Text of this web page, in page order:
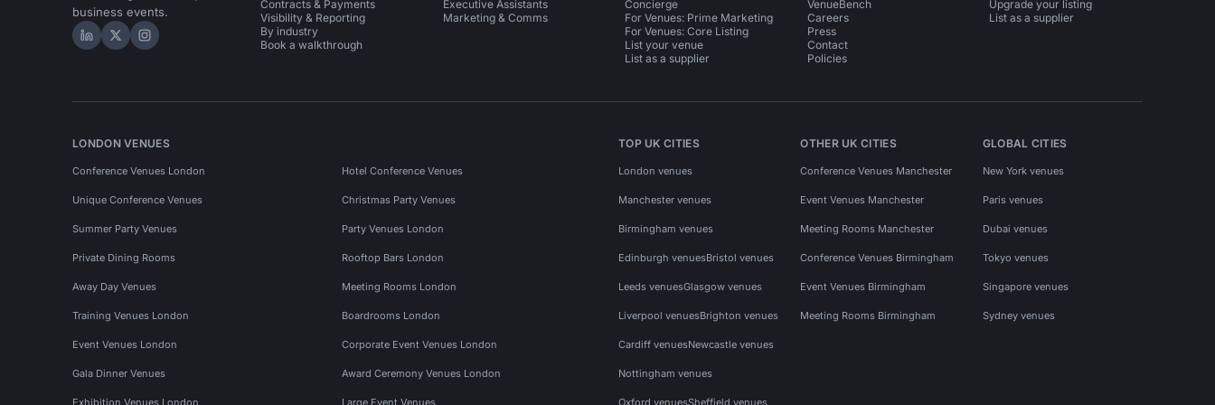
business events.
Hire Space on LinkedIn
Hire Space on X
Hire Space on Instagram
Contracts & Payments
Visibility & Reporting
By industry
Book a walkthrough
Executive Assistants
Marketing & Comms
Concierge
For Venues: Prime Marketing
For Venues: Core Listing
List your venue
List as a supplier
VenueBench
Careers
Press
Contact
Policies
Upgrade your listing
List as a supplier
LONDON VENUES
Conference Venues London Hotel Conference Venues
Unique Conference Venues Christmas Party Venues
Summer Party Venues Party Venues London
Private Dining Rooms Rooftop Bars London
Away Day Venues Meeting Rooms London
Training Venues London Boardrooms London
Event Venues London Corporate Event Venues London
Gala Dinner Venues Award Ceremony Venues London
Exhibition Venues London Large Event Venues
TOP UK CITIES
London venues
Manchester venues
Birmingham venues
Edinburgh venuesBristol venues
Leeds venuesGlasgow venues
Liverpool venuesBrighton venues
Cardiff venuesNewcastle venues
Nottingham venues
Oxford venuesSheffield venues
OTHER UK CITIES
Conference Venues Manchester
Event Venues Manchester
Meeting Rooms Manchester
Conference Venues Birmingham
Event Venues Birmingham
Meeting Rooms Birmingham
GLOBAL CITIES
New York venues
Paris venues
Dubai venues
Tokyo venues
Singapore venues
Sydney venues